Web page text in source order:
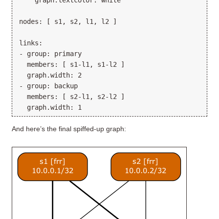
nodes: [ s1, s2, l1, l2 ]
links:
- group: primary
  members: [ s1-l1, s1-l2 ]
  graph.width: 2
- group: backup
  members: [ s2-l1, s2-l2 ]
And here’s the final spiffed-up graph: